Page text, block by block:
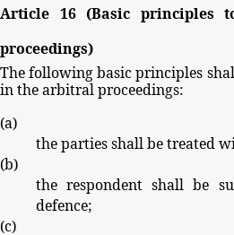
Article 16 (Basic principles
proceedings)
Thefollowingbasicprinciples
inthearbitralproceedings:
(a)
thepartiesshallbetreated
(b)
the respondent shall be
defence;
(c)